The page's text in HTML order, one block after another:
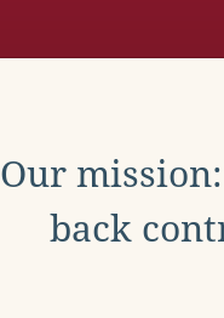
Our
back